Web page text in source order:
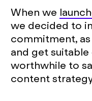
When we
we decided to
commitment,
and get
worthwhile to
content